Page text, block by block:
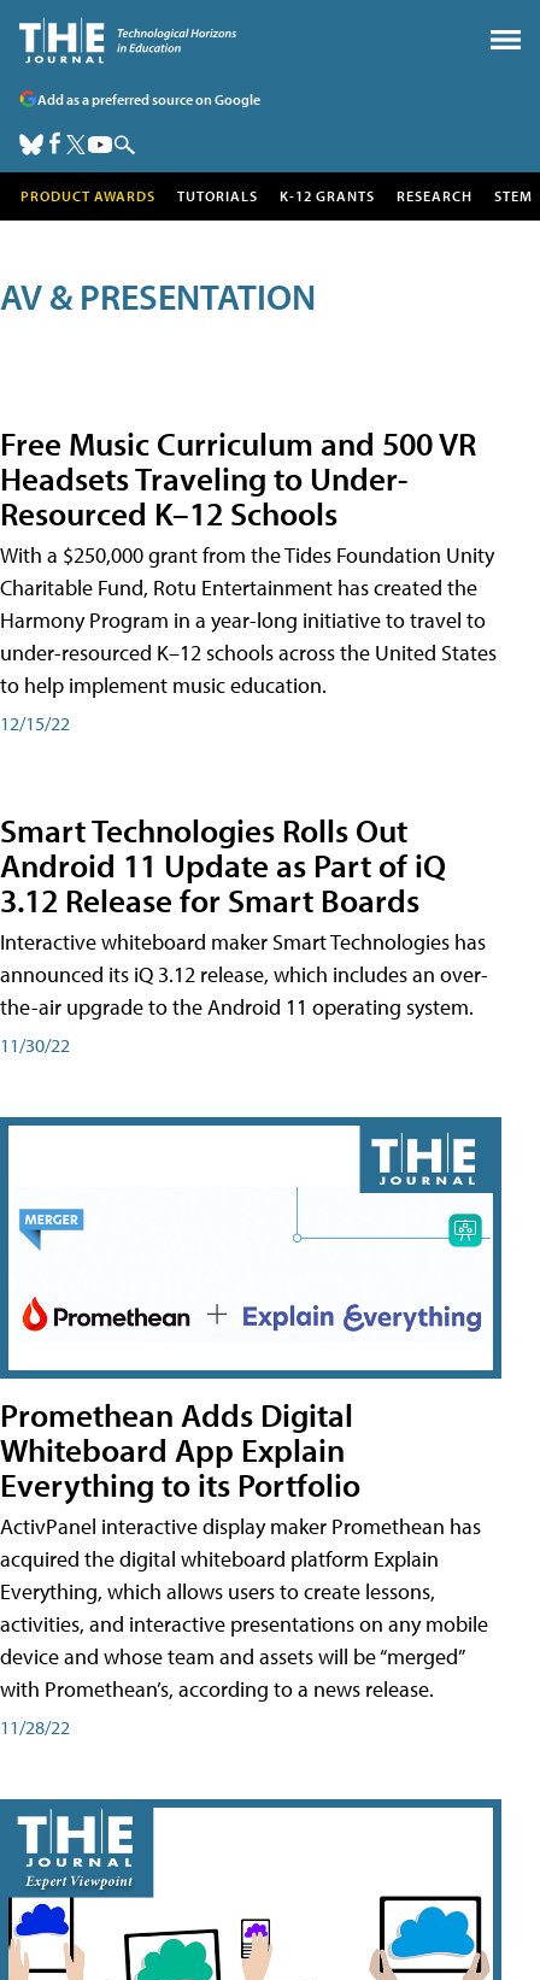
Add as a preferred source on Google
PRODUCT AWARDS TUTORIALS K-12 GRANTS RESEARCH STEM
AV & PRESENTATION
Free Music Curriculum and 500 VR
Headsets Traveling to Under-
Resourced K–12 Schools
With a $250,000 grant from the Tides Foundation Unity
Charitable Fund, Rotu Entertainment has created the
Harmony Program in a year-long initiative to travel to
under-resourced K–12 schools across the United States
to help implement music education.
12/15/22
Smart Technologies Rolls Out
Android 11 Update as Part of iQ
3.12 Release for Smart Boards
Interactive whiteboard maker Smart Technologies has
announced its iQ 3.12 release, which includes an over-
the-air upgrade to the Android 11 operating system.
11/30/22
Promethean Adds Digital
Whiteboard App Explain
Everything to its Portfolio
ActivPanel interactive display maker Promethean has
acquired the digital whiteboard platform Explain
Everything, which allows users to create lessons,
activities, and interactive presentations on any mobile
device and whose team and assets will be “merged”
with Promethean’s, according to a news release.
11/28/22